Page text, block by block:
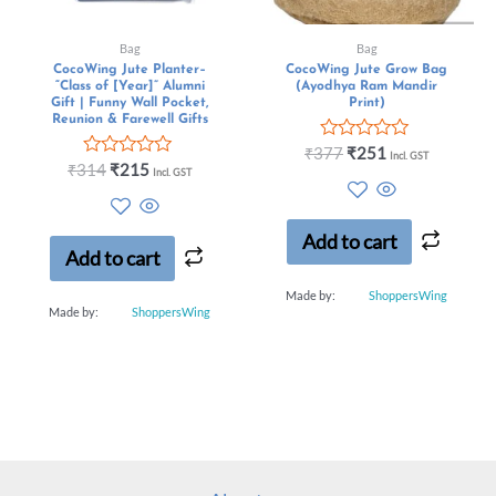
Bag
CocoWing Jute Planter–
“Class of [Year]” Alumni
Gift | Funny Wall Pocket,
Reunion & Farewell Gifts
Rated
5
₹314 ₹215 Incl. GST
Add to cart
Made by: ShoppersWing
Bag
CocoWing Jute Grow Bag
(Ayodhya Ram Mandir
Print)
Rated
5
₹377 ₹251 Incl. GST
Add to cart
Made by: ShoppersWing